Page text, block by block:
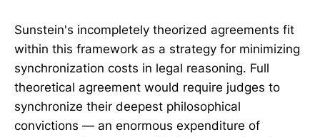
Sunstein's incompletely theorized agreements fit
within this framework as a strategy for minimizing
synchronization costs in legal reasoning. Full
theoretical agreement would require judges to
synchronize their deepest philosophical
convictions — an enormous expenditure of